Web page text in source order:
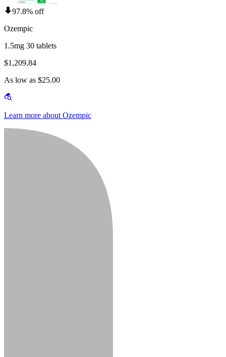
97.8% off
Ozempic
1.5mg 30 tablets
$1,209.84
As low as $25.00
Learn more about Ozempic